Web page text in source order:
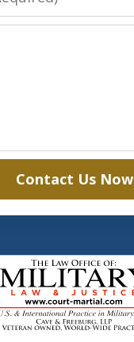
Contact Us Now